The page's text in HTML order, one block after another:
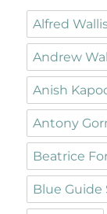
Alfred
Andrew
Anish
Antony
Beatrice
Blue Guide